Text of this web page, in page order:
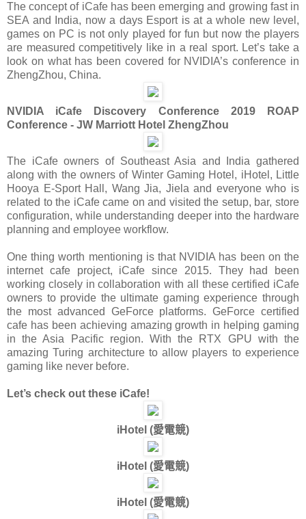
The concept of iCafe has been emerging and growing fast in
SEA and India, now a days Esport is at a whole new level,
games on PC is not only played for fun but now the players
are measured competitively like in a real sport. Let’s take a
look on what has been covered for NVIDIA’s conference in
ZhengZhou, China.
NVIDIA iCafe Discovery Conference 2019 ROAP
Conference - JW Marriott Hotel ZhengZhou
The iCafe owners of Southeast Asia and India gathered
along with the owners of Winter Gaming Hotel, iHotel, Little
Hooya E-Sport Hall, Wang Jia, Jiela and everyone who is
related to the iCafe came on and visited the setup, bar, store
configuration, while understanding deeper into the hardware
planning and employee workflow.
One thing worth mentioning is that NVIDIA has been on the
internet cafe project, iCafe since 2015. They had been
working closely in collaboration with all these certified iCafe
owners to provide the ultimate gaming experience through
the most advanced GeForce platforms. GeForce certified
cafe has been achieving amazing growth in helping gaming
in the Asia Pacific region. With the RTX GPU with the
amazing Turing architecture to allow players to experience
gaming like never before.
Let’s check out these iCafe!
iHotel (愛電競)
iHotel (愛電競)
iHotel (愛電競)